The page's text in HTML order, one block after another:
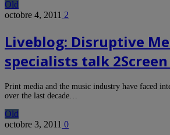
Old
octobre 4, 2011 2
Liveblog: Disruptive
specialists talk
Print media and the music industry have faced
over the last decade…
Old
octobre 3, 2011 0